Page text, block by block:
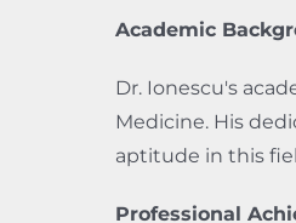
Academic
Dr. Ionescu's
Medicine. His
aptitude in this
Professional